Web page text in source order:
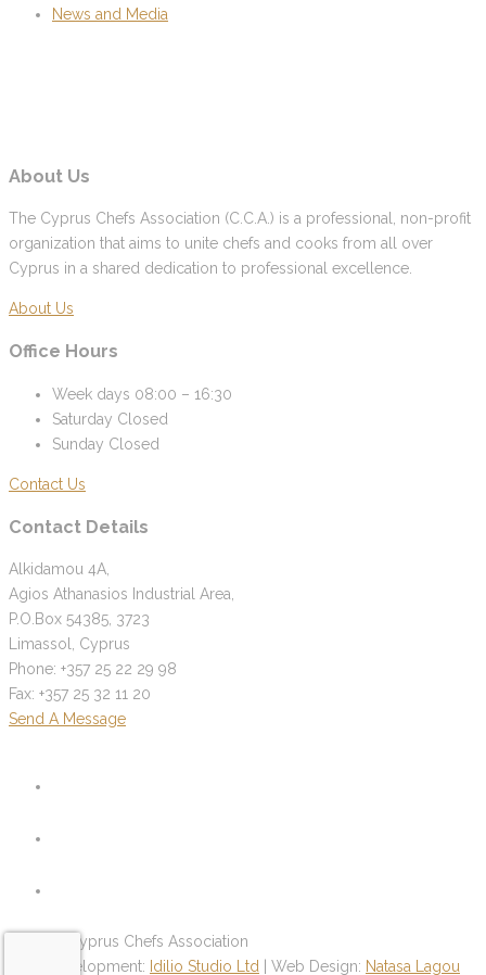
News and Media
About Us
The Cyprus Chefs Association (C.C.A.) is a professional, non-profit
organization that aims to unite chefs and cooks from all over
Cyprus in a shared dedication to professional excellence.
About Us
Office Hours
Week days 08:00 – 16:30
Saturday Closed
Sunday Closed
Contact Us
Contact Details
Alkidamou 4A,
Agios Athanasios Industrial Area,
P.O.Box 54385, 3723
Limassol, Cyprus
Phone: +357 25 22 29 98
Fax: +357 25 32 11 20
Send A Message
© 2026 Cyprus Chefs Association
Web Development: Idilio Studio Ltd | Web Design: Natasa Lagou